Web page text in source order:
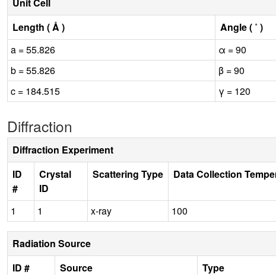
Length ( Å )
Angle ( ˚ )
a = 55.826
α = 90
b = 55.826
β = 90
c = 184.515
γ = 120
Diffraction
Diffraction Experiment
ID
#
Crystal
ID
Scattering Type Data Collection
1 1 x-ray 100
Radiation Source
ID #
Source Type